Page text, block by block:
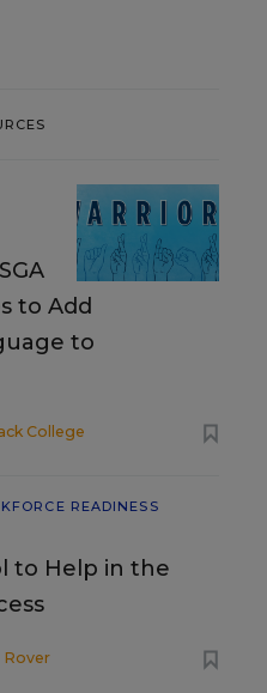
to Add
to
College
READINESS
to Help in the
Rover